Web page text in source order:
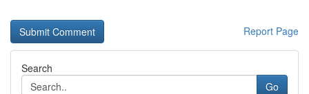
Report Page
Search
Go